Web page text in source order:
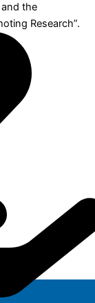
the
Research”.